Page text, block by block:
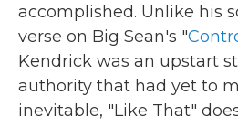
accomplished. Unlike his
verse on Big Sean's "
Kendrick was an upstart
authority that had yet to
inevitable, "Like That"